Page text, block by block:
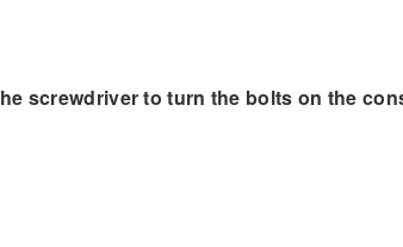
screwdriver to turn the bolts on the